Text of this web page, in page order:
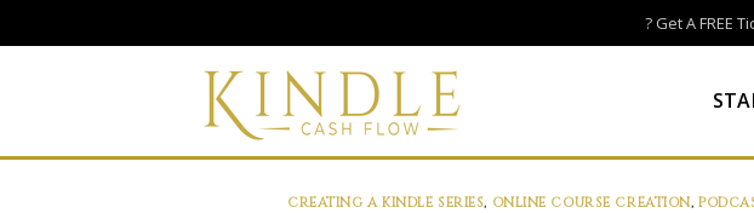
to
? Get A FREE
CREATING A KINDLE SERIES, ONLINE COURSE CREATION,